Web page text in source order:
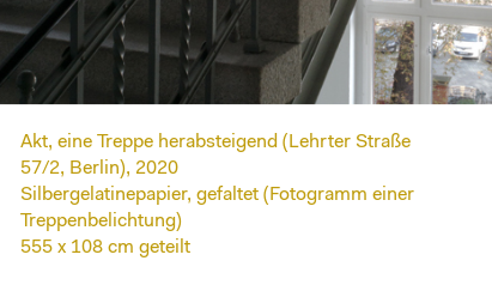
Akt, eine Treppe herabsteigend (Lehrter Straße
57/2, Berlin), 2020
Silbergelatinepapier, gefaltet (Fotogramm einer
Treppenbelichtung)
555 x 108 cm geteilt